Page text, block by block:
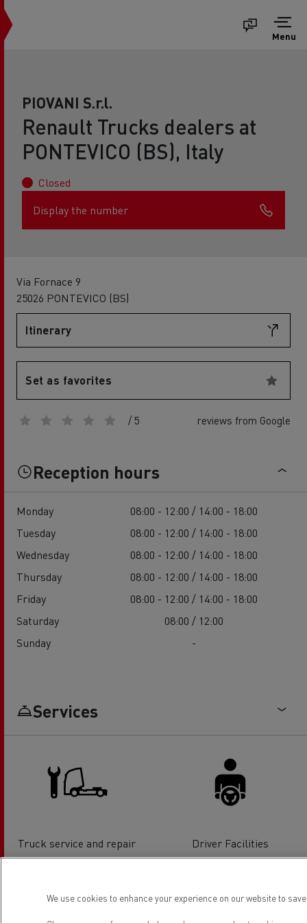
Menu
PIOVANI S.r.l.
Renault Trucks dealers at
PONTEVICO (BS), Italy
Closed
Display the number
Via Fornace 9
25026 PONTEVICO (BS)
Itinerary
Set as favorites
/ 5 reviews from Google
Reception hours
Monday
08:00 - 12:00 / 14:00 - 18:00
Tuesday
08:00 - 12:00 / 14:00 - 18:00
Wednesday
08:00 - 12:00 / 14:00 - 18:00
Thursday
08:00 - 12:00 / 14:00 - 18:00
Friday
08:00 - 12:00 / 14:00 - 18:00
Saturday
08:00 / 12:00
Sunday
-
Services
Truck service and repair Driver Facilities
We use cookies to enhance your experience on our website to